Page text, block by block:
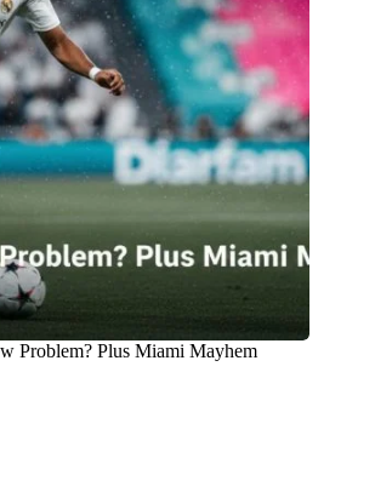
Problem? Plus Miami Mayhem